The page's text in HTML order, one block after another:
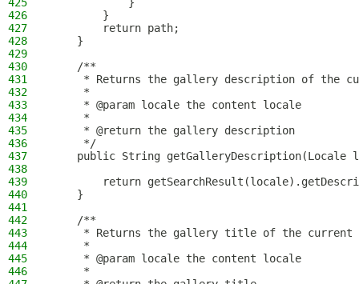
426
        }
427
        return path;
428
    }
429
430
    /**
431
* Returns the gallery description of the
432
     *
433
     * @param locale the content locale
434
     *
435
     * @return the gallery description
436
     */
437
public String getGalleryDescription(Locale
438
439
return
440
    }
441
442
    /**
443
* Returns the gallery title of the current
444
     *
445
     * @param locale the content locale
446
     *